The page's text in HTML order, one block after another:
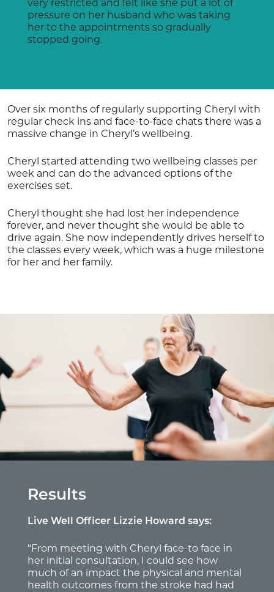
very restricted and felt like she put a lot of
pressure on her husband who was taking
her to the appointments so gradually
stopped going.
Over six months of regularly supporting Cheryl with
regular check ins and face-to-face chats there was a
massive change in Cheryl’s wellbeing.
Cheryl started attending two wellbeing classes per
week and can do the advanced options of the
exercises set.
Cheryl thought she had lost her independence
forever, and never thought she would be able to
drive again. She now independently drives herself to
the classes every week, which was a huge milestone
for her and her family.
Results
Live Well Officer Lizzie Howard says:
“From meeting with Cheryl face-to face in
her initial consultation, I could see how
much of an impact the physical and mental
health outcomes from the stroke had had